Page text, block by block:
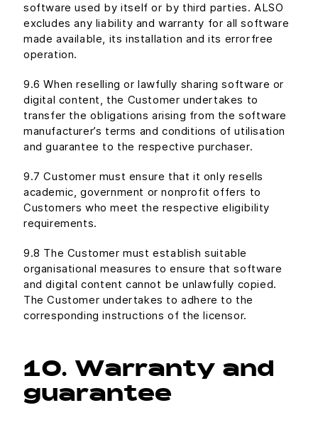
software used by itself or by third parties. ALSO
excludes any liability and warranty for all software
made available, its installation and its errorfree
operation.
9.6 When reselling or lawfully sharing software or
digital content, the Customer undertakes to
transfer the obligations arising from the software
manufacturer’s terms and conditions of utilisation
and guarantee to the respective purchaser.
9.7 Customer must ensure that it only resells
academic, government or nonprofit offers to
Customers who meet the respective eligibility
requirements.
9.8 The Customer must establish suitable
organisational measures to ensure that software
and digital content cannot be unlawfully copied.
The Customer undertakes to adhere to the
corresponding instructions of the licensor.
10. Warranty and
guarantee